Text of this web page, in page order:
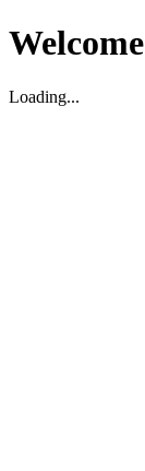
Welcome
Loading...